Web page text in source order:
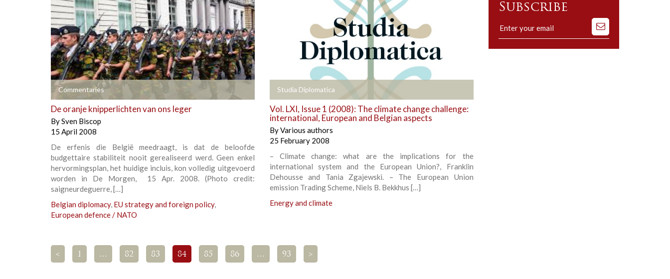
Commentaries
De oranje knipperlichten van ons leger
BySven Biscop
15 April 2008
De erfenis die België meedraagt, is dat de beloofde
budgettaire stabiliteit nooit gerealiseerd werd. Geen enkel
hervormingsplan, het huidige incluis, kon volledig uitgevoerd
worden in De Morgen, 15 Apr. 2008. (Photo credit:
saigneurdeguerre, […]
Belgian diplomacy, EU strategy and foreign policy,
European defence / NATO
Studia Diplomatica
+
Vol. LXI, Issue 1 (2008): The climate change challenge:
international, European and Belgian aspects
ByVarious authors
25 February 2008
– Climate change: what are the implications for the
international system and the European Union?, Franklin
Dehousse and Tania Zgajewski. – The European Union
emission Trading Scheme, Niels B. Bekkhus […]
Energy and climate
< 1 … 82 83 84 85 86 … 93 >
Subscribe
Subscribe
to
our